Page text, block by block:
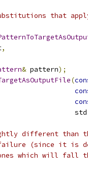
that
,
& pattern);
(
std
different than
(since it is
which will fall